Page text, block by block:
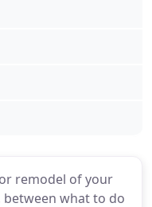
remodel of your
between what to do